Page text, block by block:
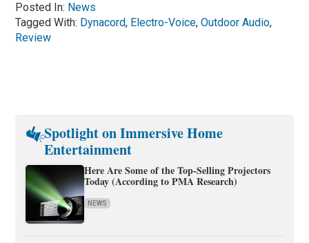
Posted In: News
Tagged With: Dynacord, Electro-Voice,Outdoor Audio,
Review
Spotlight on Immersive Home
Entertainment
Here Are Some of the Top-Selling Projectors
Today (According to PMA Research)
NEWS